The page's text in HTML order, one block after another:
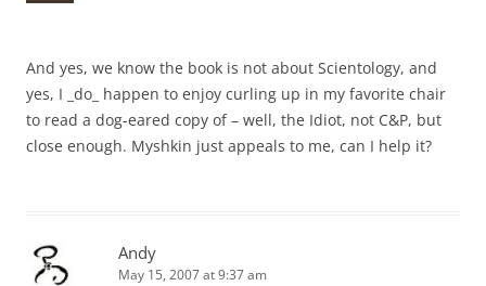
And yes, we know the book is not about Scientology, and
yes, I _do_ happen to enjoy curling up in my favorite chair
to read a dog-eared copy of – well, the Idiot, not C&P, but
close enough. Myshkin just appeals to me, can I help it?
Andy
May 15, 2007 at 9:37 am